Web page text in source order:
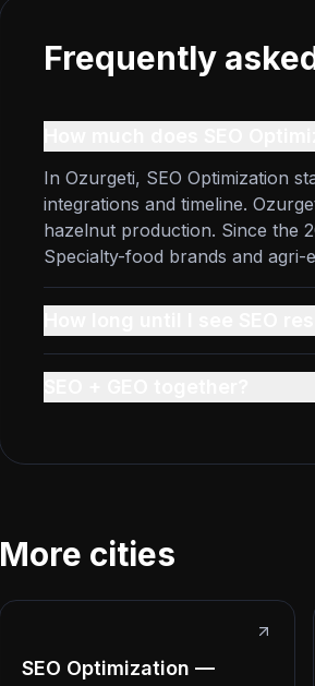
Frequently
In Ozurgeti, SEO Optimization
integrations and timeline.
hazelnut production. Since the
Specialty-food brands and
More cities
SEO Optimization —